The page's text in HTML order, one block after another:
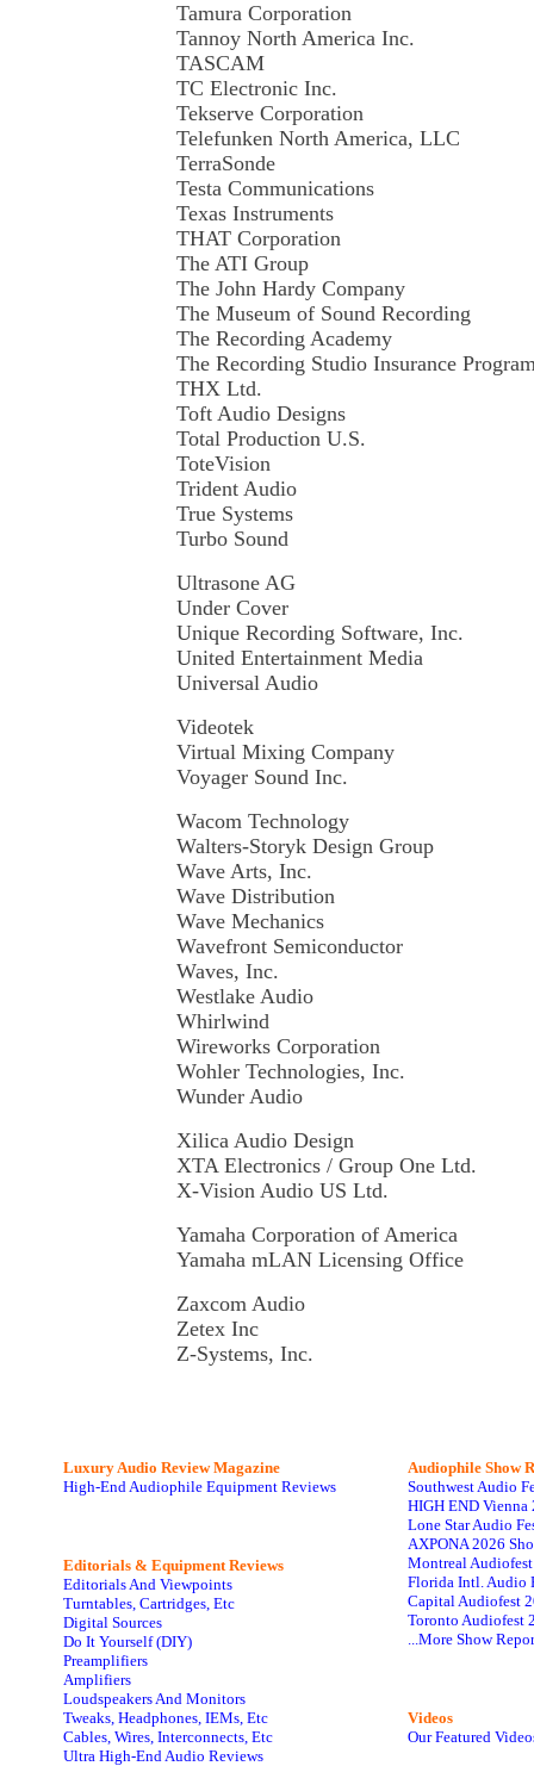
Tamura Corporation
Tannoy North America Inc.
TASCAM
TC Electronic Inc.
Tekserve Corporation
Telefunken North America, LLC
TerraSonde
Testa Communications
Texas Instruments
THAT Corporation
The ATI Group
The John Hardy Company
The Museum of Sound Recording
The Recording Academy
The Recording Studio Insurance
THX Ltd.
Toft Audio Designs
Total Production U.S.
ToteVision
Trident Audio
True Systems
Turbo Sound
Ultrasone AG
Under Cover
Unique Recording Software, Inc.
United Entertainment Media
Universal Audio
Videotek
Virtual Mixing Company
Voyager Sound Inc.
Wacom Technology
Walters-Storyk Design Group
Wave Arts, Inc.
Wave Distribution
Wave Mechanics
Wavefront Semiconductor
Waves, Inc.
Westlake Audio
Whirlwind
Wireworks Corporation
Wohler Technologies, Inc.
Wunder Audio
Xilica Audio Design
XTA Electronics / Group One Ltd.
X-Vision Audio US Ltd.
Yamaha Corporation of America
Yamaha mLAN Licensing Office
Zaxcom Audio
Zetex Inc
Z-Systems, Inc.
Luxury Audio Review Magazine
High-End Audiophile Equipment Reviews
Editorials & Equipment Reviews
Editorials And Viewpoints
Turntables, Cartridges, Etc
Digital Sources
Do It Yourself (DIY)
Preamplifiers
Amplifiers
Loudspeakers And Monitors
Tweaks, Headphones, IEMs, Etc
Cables, Wires, Interconnects, Etc
Ultra High-End Audio Reviews
Audiophile Show
Southwest Audio
HIGH END Vienna
Lone Star Audio
AXPONA 2026
Montreal
Florida Intl. Audio
Capital Audiofest
Toronto Audiofest
...More Show
Videos
Our Featured